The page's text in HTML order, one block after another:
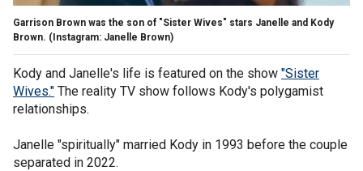
Garrison Brown was the son of "Sister Wives" stars Janelle and Kody
Brown. (Instagram: Janelle Brown)
Kody and Janelle's life is featured on the show "Sister
Wives." The reality TV show follows Kody's polygamist
relationships.
Janelle "spiritually" married Kody in 1993 before the couple
separated in 2022.